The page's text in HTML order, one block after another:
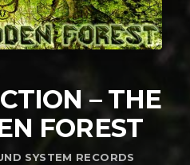
– THE
FOREST
SYSTEM RECORDS